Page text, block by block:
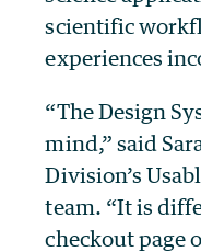
scientific
experiences
“The Design
mind,” said
Division’s
team. “It is
checkout page